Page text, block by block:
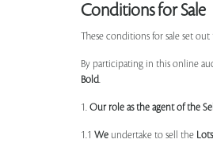
Conditions for Sale
These conditions for sale set
By participating in this online
Bold.
1. Our role as the agent of the
1.1 We undertake to sell the Lots